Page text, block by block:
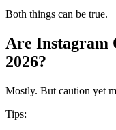
Both things can be true.
Are Instagram
2026?
Mostly. But caution yet
Tips: